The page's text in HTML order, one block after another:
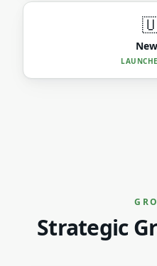
Strategic